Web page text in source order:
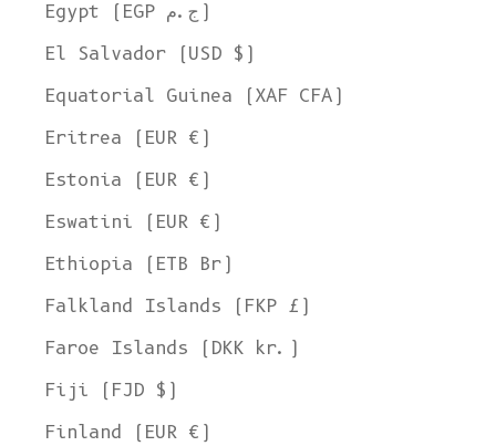
Egypt (EGP ج.م)
El Salvador (USD $)
Equatorial Guinea (XAF CFA)
Eritrea (EUR €)
Estonia (EUR €)
Eswatini (EUR €)
Ethiopia (ETB Br)
Falkland Islands (FKP £)
Faroe Islands (DKK kr.)
Fiji (FJD $)
Finland (EUR €)